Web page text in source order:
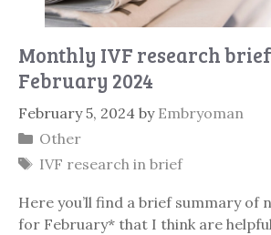
Monthly IVF research
February 2024
February 5, 2024 by Embryoman
Categories
Other
Tags
IVF research in brief
Here you’ll find a brief summary of
for February* that I think are